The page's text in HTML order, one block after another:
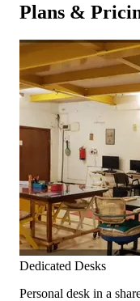
Plans &
Dedicated Desks
Personal desk in a